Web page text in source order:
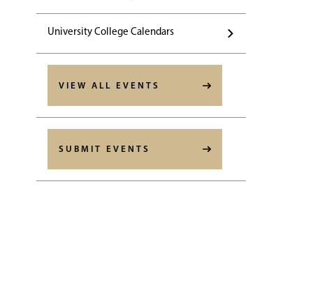
University College Calendars
VIEW ALL EVENTS
SUBMIT EVENTS